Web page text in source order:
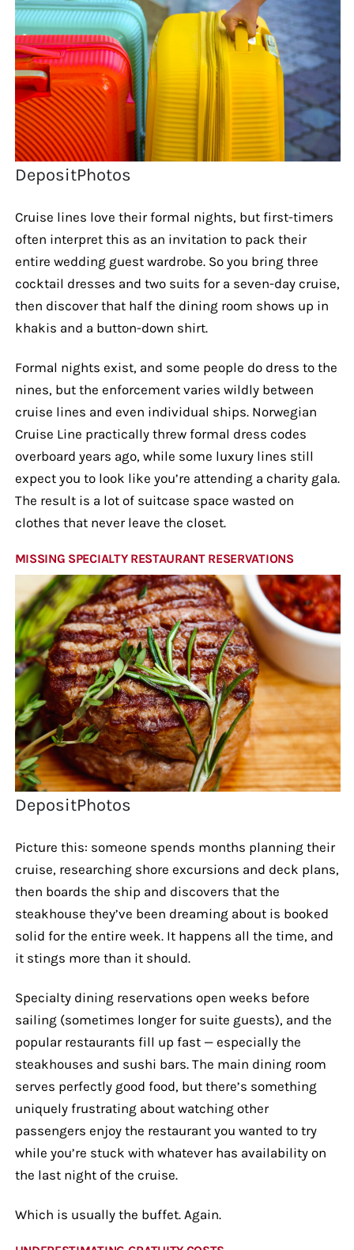
DepositPhotos
Cruise lines love their formal nights, but first-timers
often interpret this as an invitation to pack their
entire wedding guest wardrobe. So you bring three
cocktail dresses and two suits for a seven-day cruise,
then discover that half the dining room shows up in
khakis and a button-down shirt.
Formal nights exist, and some people do dress to the
nines, but the enforcement varies wildly between
cruise lines and even individual ships. Norwegian
Cruise Line practically threw formal dress codes
overboard years ago, while some luxury lines still
expect you to look like you’re attending a charity gala.
The result is a lot of suitcase space wasted on
clothes that never leave the closet.
MISSING SPECIALTY RESTAURANT RESERVATIONS
DepositPhotos
Picture this: someone spends months planning their
cruise, researching shore excursions and deck plans,
then boards the ship and discovers that the
steakhouse they’ve been dreaming about is booked
solid for the entire week. It happens all the time, and
it stings more than it should.
Specialty dining reservations open weeks before
sailing (sometimes longer for suite guests), and the
popular restaurants fill up fast — especially the
steakhouses and sushi bars. The main dining room
serves perfectly good food, but there’s something
uniquely frustrating about watching other
passengers enjoy the restaurant you wanted to try
while you’re stuck with whatever has availability on
the last night of the cruise.
Which is usually the buffet. Again.